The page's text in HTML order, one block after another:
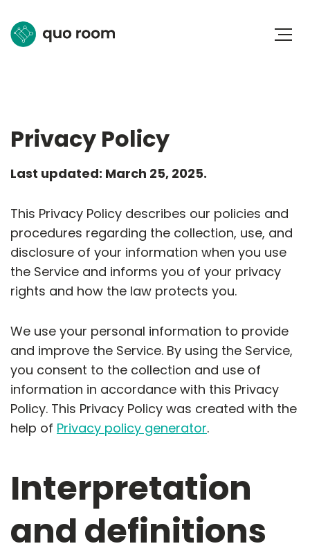
Privacy Policy
Last updated: March 25, 2025.
This Privacy Policy describes our policies and
procedures regarding the collection, use, and
disclosure of your information when you use
the Service and informs you of your privacy
rights and how the law protects you.
We use your personal information to provide
and improve the Service. By using the Service,
you consent to the collection and use of
information in accordance with this Privacy
Policy. This Privacy Policy was created with the
help of Privacy policy generator.
Interpretation
and definitions